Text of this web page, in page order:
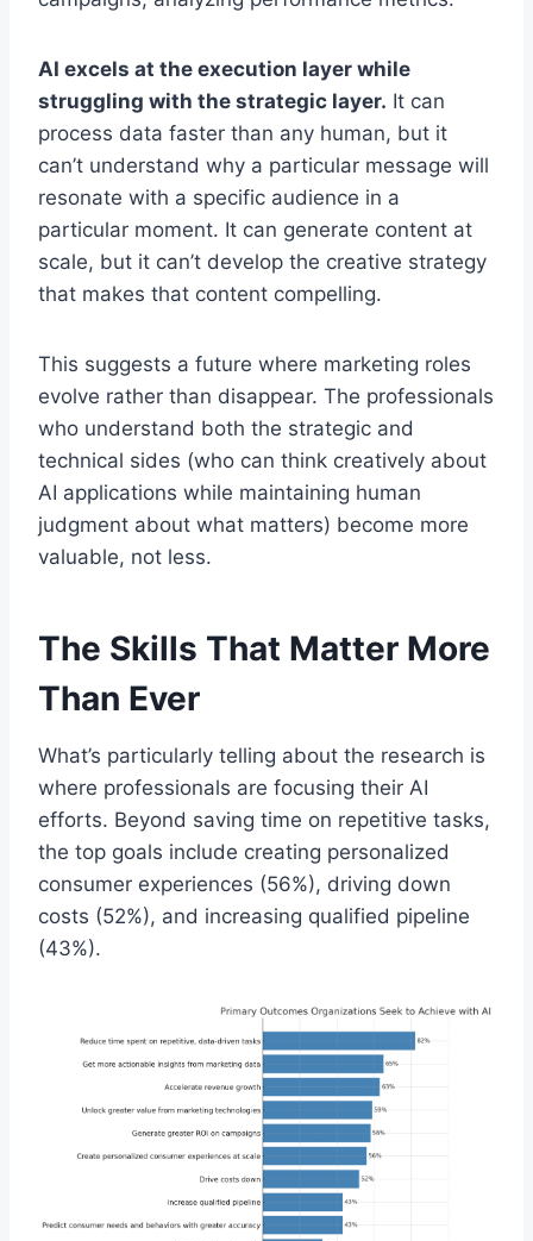
AI excels at the execution layer while
struggling with the strategic layer. It can
process data faster than any human, but it
can’t understand why a particular message will
resonate with a specific audience in a
particular moment. It can generate content at
scale, but it can’t develop the creative strategy
that makes that content compelling.
This suggests a future where marketing roles
evolve rather than disappear. The professionals
who understand both the strategic and
technical sides (who can think creatively about
AI applications while maintaining human
judgment about what matters) become more
valuable, not less.
The Skills That Matter More
Than Ever
What’s particularly telling about the research is
where professionals are focusing their AI
efforts. Beyond saving time on repetitive tasks,
the top goals include creating personalized
consumer experiences (56%), driving down
costs (52%), and increasing qualified pipeline
(43%).